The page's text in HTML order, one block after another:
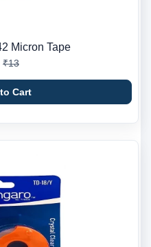
Micron Tape
₹13
Cart